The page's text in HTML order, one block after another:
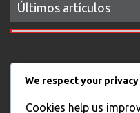
Últimos artículos
Gastronomy
Local news
We respect your privacy
Cookies help us